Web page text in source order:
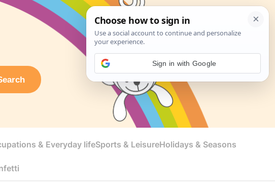
& Everyday lifeSports & LeisureHolidays & Seasons
Sign in with Google